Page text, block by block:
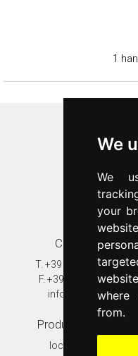
We
We
your
from.
1
Via
c.f.
Contacts
T. +39 030 8931401
F. +39 030 802628
info@inoxriv.it
Production plant
località Fondi